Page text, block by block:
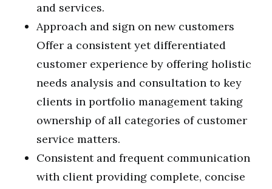
and services.
Approach and sign on new customers
Offer a consistent yet differentiated
customer experience by offering holistic
needs analysis and consultation to key
clients in portfolio management taking
ownership of all categories of customer
service matters.
Consistent and frequent communication
with client providing complete, concise